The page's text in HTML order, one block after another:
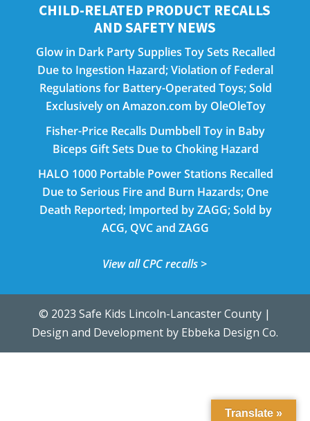
CHILD-RELATED PRODUCT RECALLS
AND SAFETY NEWS
Glow in Dark Party Supplies Toy Sets Recalled
Due to Ingestion Hazard; Violation of Federal
Regulations for Battery-Operated Toys; Sold
Exclusively on Amazon.com by OleOleToy
Fisher-Price Recalls Dumbbell Toy in Baby
Biceps Gift Sets Due to Choking Hazard
HALO 1000 Portable Power Stations Recalled
Due to Serious Fire and Burn Hazards; One
Death Reported; Imported by ZAGG; Sold by
ACG, QVC and ZAGG
View all CPC recalls >
© 2023 Safe Kids Lincoln-Lancaster County |
Design and Development by Ebbeka Design Co.
Translate »